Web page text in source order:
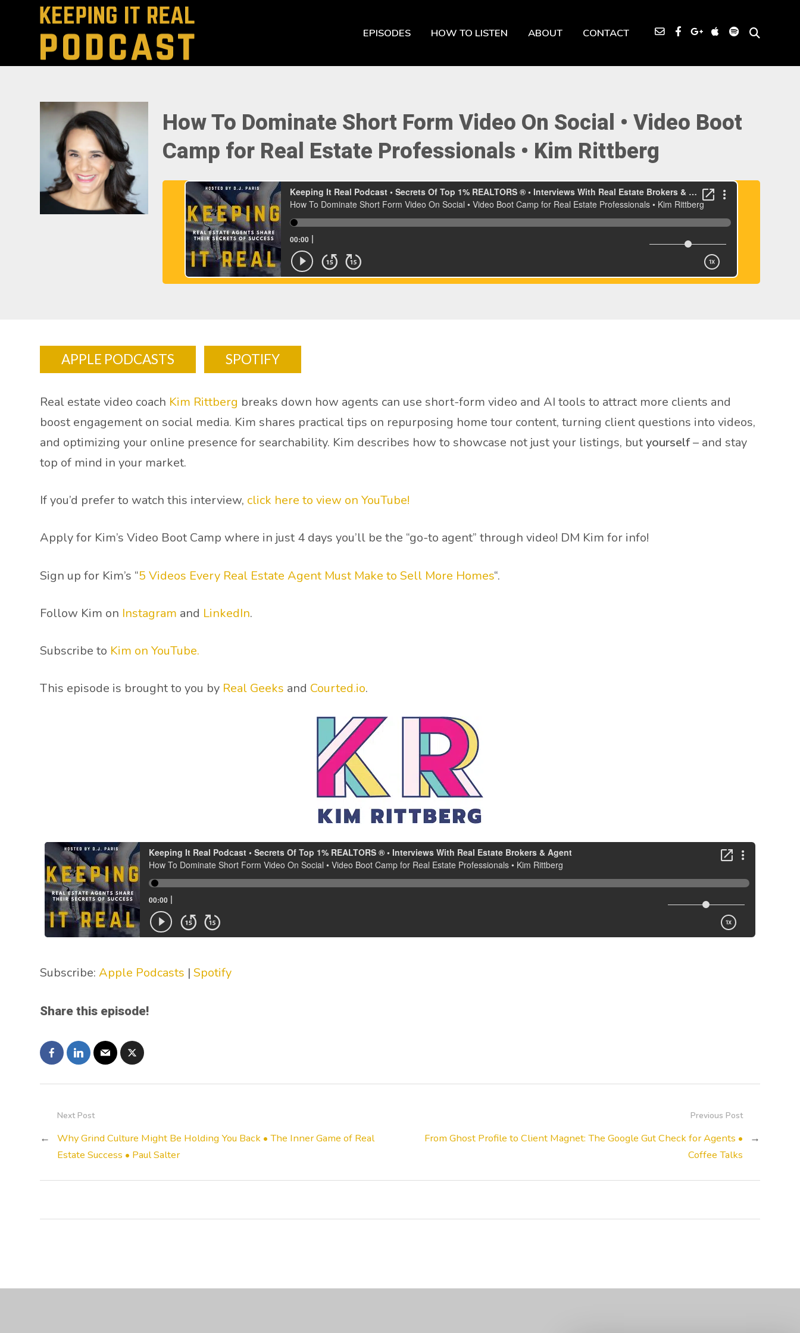
EPISODES HOW TO LISTEN ABOUT CONTACT
How To Dominate Short Form Video On Social • Video Boot
Camp for Real Estate Professionals • Kim Rittberg
APPLE PODCASTS SPOTIFY
Real estate video coach Kim Rittberg breaks down how agents can use short-form video and AI tools to attract more clients and
boost engagement on social media. Kim shares practical tips on repurposing home tour content, turning client questions into videos,
and optimizing your online presence for searchability. Kim describes how to showcase not just your listings, butyourself– and stay
top of mind in your market.
If you’d prefer to watch this interview, click here to view on YouTube!
Apply for Kim’s Video Boot Camp where in just 4 days you’ll be the “go-to agent” through video! DM Kim for info!
Sign up for Kim’s “5 Videos Every Real Estate Agent Must Make to Sell More Homes“.
Follow Kim on Instagram and LinkedIn.
Subscribe to Kim on YouTube.
This episode is brought to you by Real Geeks and Courted.io.
Subscribe:Apple Podcasts |Spotify
Share this episode!
Previous Post
From Ghost Profile to Client Magnet: The Google Gut Check for Agents •
Coffee Talks
→
Next Post
←
Why Grind Culture Might Be Holding You Back • The Inner Game of Real
Estate Success • Paul Salter